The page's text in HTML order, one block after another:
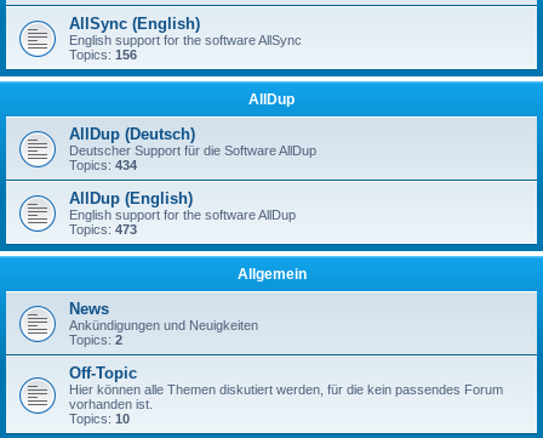
AllSync (English)
English support for the software AllSync
Topics: 156
AllDup
AllDup (Deutsch)
Deutscher Support für die Software AllDup
Topics: 434
AllDup (English)
English support for the software AllDup
Topics: 473
Allgemein
News
Ankündigungen und Neuigkeiten
Topics: 2
Off-Topic
Hier können alle Themen diskutiert werden, für die kein passendes Forum
vorhanden ist.
Topics: 10